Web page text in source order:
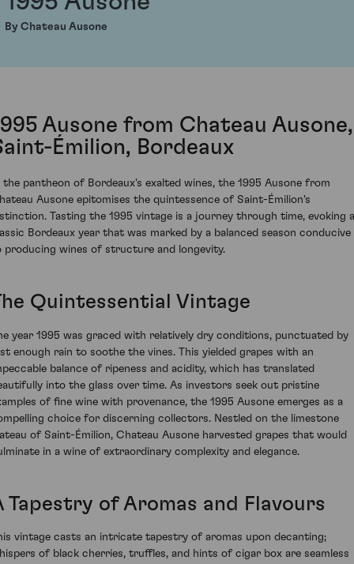
By Chateau Ausone
Ausone from Chateau Ausone,
Émilion, Bordeaux
the pantheon of Bordeaux's exalted wines, the 1995 Ausone from
Ausone epitomises the quintessence of Saint-Émilion's
Tasting the 1995 vintage is a journey through time, evoking a
Bordeaux year that was marked by a balanced season conducive
producing wines of structure and longevity.
Quintessential Vintage
year 1995 was graced with relatively dry conditions, punctuated by
enough rain to soothe the vines. This yielded grapes with an
balance of ripeness and acidity, which has translated
into the glass over time. As investors seek out pristine
of fine wine with provenance, the 1995 Ausone emerges as a
choice for discerning collectors. Nestled on the limestone
of Saint-Émilion, Chateau Ausone harvested grapes that would
in a wine of extraordinary complexity and elegance.
Tapestry of Aromas and Flavours
vintage casts an intricate tapestry of aromas upon decanting;
of black cherries, truffles, and hints of cigar box are seamless